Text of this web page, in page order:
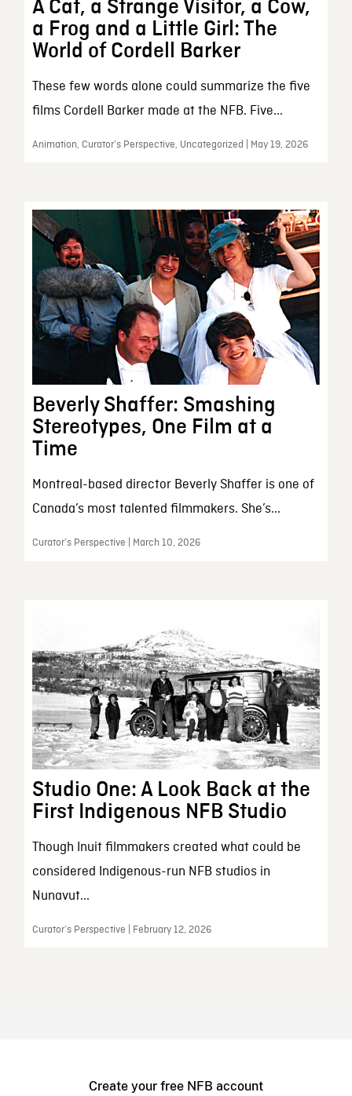
A Cat, a Strange Visitor, a Cow,
a Frog and a Little Girl: The
World of Cordell Barker
These few words alone could summarize the five
films Cordell Barker made at the NFB. Five...
Animation, Curator’s Perspective, Uncategorized | May 19, 2026
Beverly Shaffer: Smashing
Stereotypes, One Film at a
Time
Montreal-based director Beverly Shaffer is one of
Canada’s most talented filmmakers. She’s...
Curator’s Perspective | March 10, 2026
Studio One: A Look Back at the
First Indigenous NFB Studio
Though Inuit filmmakers created what could be
considered Indigenous-run NFB studios in
Nunavut...
Curator’s Perspective | February 12, 2026
Create your free NFB account